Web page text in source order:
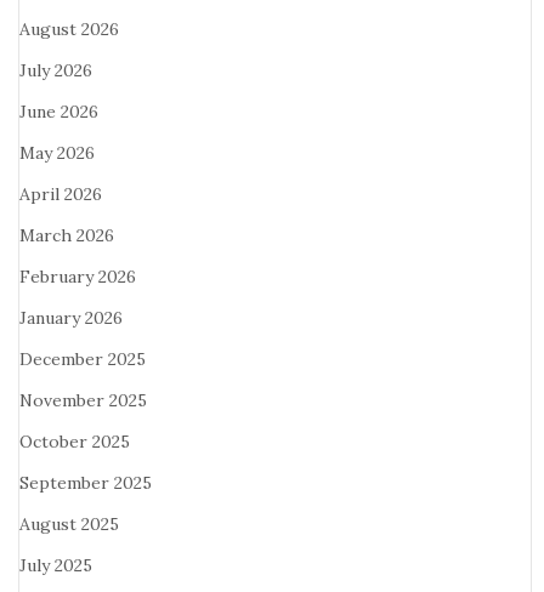
August 2026
July 2026
June 2026
May 2026
April 2026
March 2026
February 2026
January 2026
December 2025
November 2025
October 2025
September 2025
August 2025
July 2025